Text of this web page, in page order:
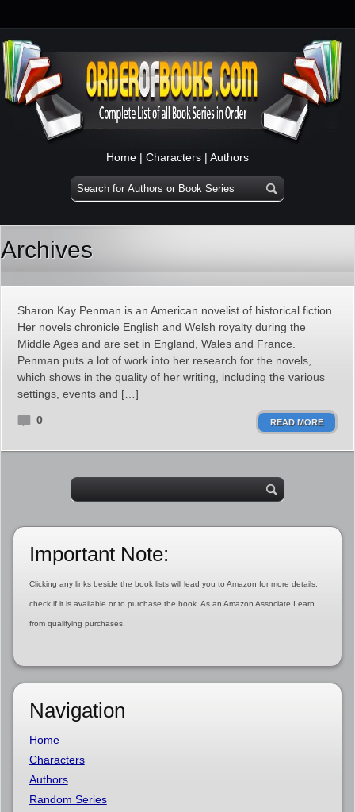
Home | Characters | Authors
Archives
Sharon Kay Penman is an American novelist of historical fiction.
Her novels chronicle English and Welsh royalty during the
Middle Ages and are set in England, Wales and France.
Penman puts a lot of work into her research for the novels,
which shows in the quality of her writing, including the various
settings, events and […]
0 READ MORE
Important Note:
Clicking any links beside the book lists will lead you to Amazon for more details,
check if it is available or to purchase the book. As an Amazon Associate I earn
from qualifying purchases.
Navigation
Home
Characters
Authors
Random Series